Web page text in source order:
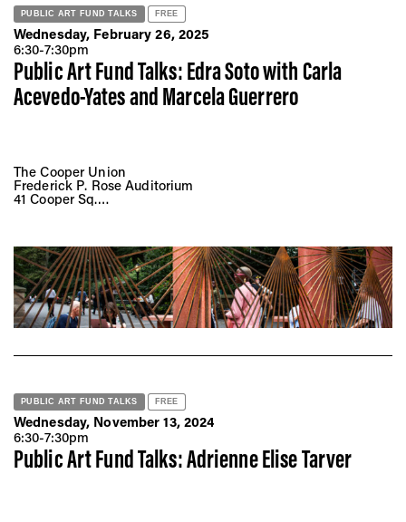
PUBLIC ART FUND TALKS FREE
Wednesday, February 26, 2025
6:30-7:30pm
Public Art Fund Talks: Edra Soto with Carla
Acevedo-Yates and Marcela Guerrero
The Cooper Union
Frederick P. Rose Auditorium
41 Cooper Sq.
PUBLIC ART FUND TALKS FREE
Wednesday, November 13, 2024
6:30-7:30pm
Public Art Fund Talks: Adrienne Elise Tarver